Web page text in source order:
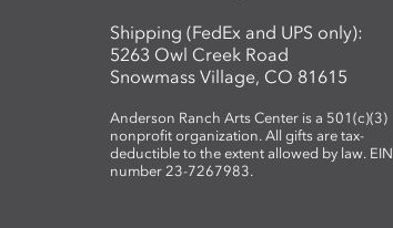
Shipping (FedEx and UPS only):
5263 Owl Creek Road
Snowmass Village, CO 81615
Anderson Ranch Arts Center is a 501(c)(3)
nonprofit organization. All gifts are tax-
deductible to the extent allowed by law. EIN
number 23-7267983.